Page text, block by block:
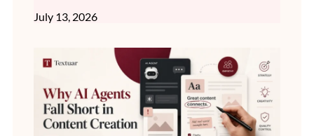
July 13, 2026